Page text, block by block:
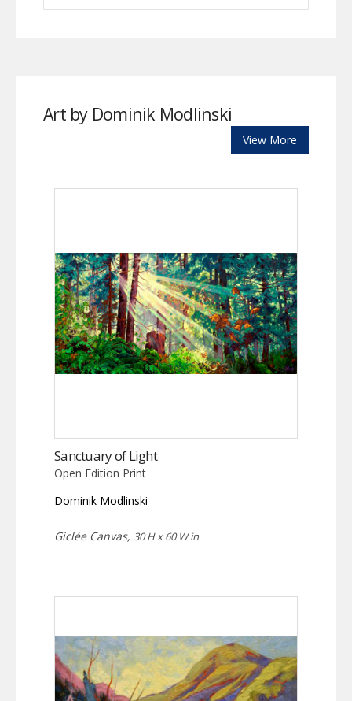
Art by Dominik Modlinski
View More
Sanctuary of Light
Open Edition Print
Dominik Modlinski
Giclée Canvas, 30 H x 60 W in